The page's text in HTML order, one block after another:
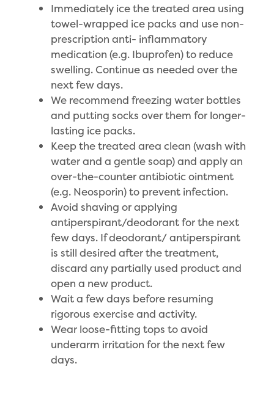
Immediately ice the treated area using
towel-wrapped ice packs and use non-
prescription anti- inflammatory
medication (e.g. Ibuprofen) to reduce
swelling. Continue as needed over the
next few days.
We recommend freezing water bottles
and putting socks over them for longer-
lasting ice packs.
Keep the treated area clean (wash with
water and a gentle soap) and apply an
over-the-counter antibiotic ointment
(e.g. Neosporin) to prevent infection.
Avoid shaving or applying
antiperspirant/deodorant for the next
few days. If deodorant/ antiperspirant
is still desired after the treatment,
discard any partially used product and
open a new product.
Wait a few days before resuming
rigorous exercise and activity.
Wear loose-fitting tops to avoid
underarm irritation for the next few
days.